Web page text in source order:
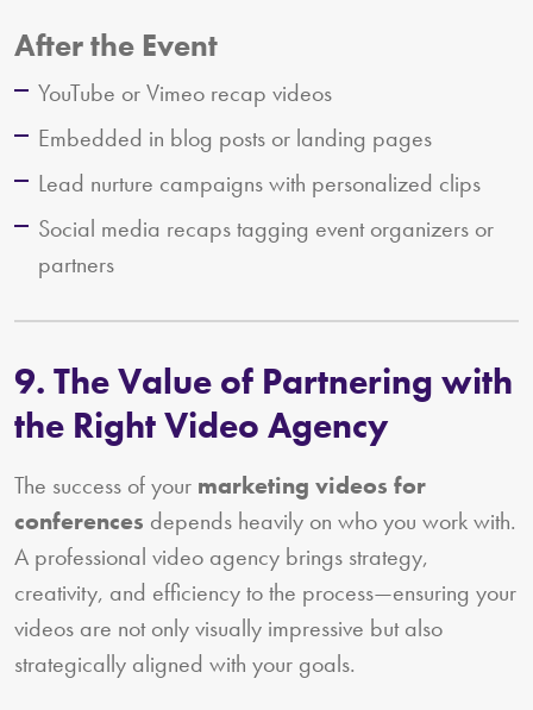
After the Event
YouTube or Vimeo recap videos
Embedded in blog posts or landing pages
Lead nurture campaigns with personalized clips
Social media recaps tagging event organizers or
partners
9. The Value of Partnering with
the Right Video Agency
The success of your marketing videos for
conferences depends heavily on who you work with.
A professional video agency brings strategy,
creativity, and efficiency to the process—ensuring your
videos are not only visually impressive but also
strategically aligned with your goals.